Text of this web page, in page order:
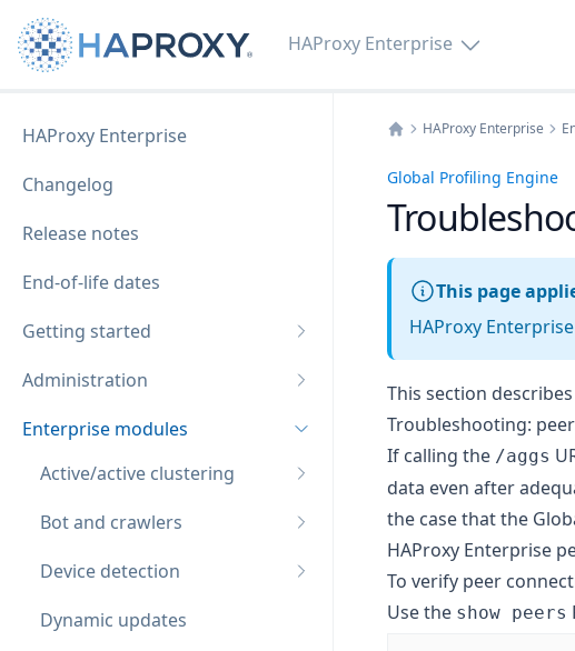
HAProxy Enterprise
HAProxy Enterprise
Changelog
Release notes
End-of-life dates
Getting started
Administration
Enterprise modules
Active/active clustering
Bot and crawlers
Device detection
Dynamic updates
HAProxy Enterprise
Global Profiling Engine
This page
HAProxy
This section
Troubleshooting:
If calling the /aggs
data even after
the case that the
HAProxy Enterprise
To verify peer
Use the show peers